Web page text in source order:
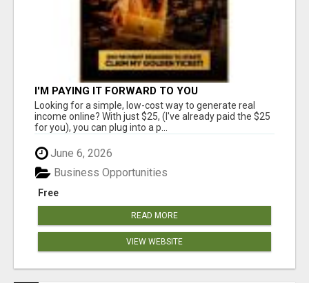
I'M PAYING IT FORWARD TO YOU
Looking for a simple, low-cost way to generate real
income online? With just $25, (I've already paid the $25
for you), you can plug into a p...
June 6, 2026
Free
Business Opportunities
READ MORE
VIEW WEBSITE